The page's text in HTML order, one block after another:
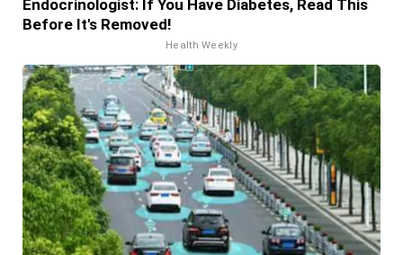
Endocrinologist: If You Have Diabetes, Read This
Before It's Removed!
Health Weekly